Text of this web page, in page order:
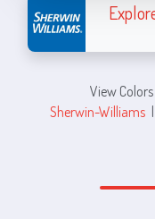
View
Sherwin-Williams |